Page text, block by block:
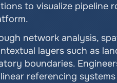
to visualize pipeline
network analysis,
layers such as
boundaries.
referencing